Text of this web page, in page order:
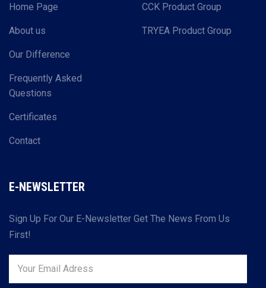
Home Page
About us
Our Difference
Frequently Asked
Questions
Certificates
Contact
CCK Product Group
TRYEA Product Group
E-NEWSLETTER
Sign Up For Our E-Newsletter Get The News From Us
First!